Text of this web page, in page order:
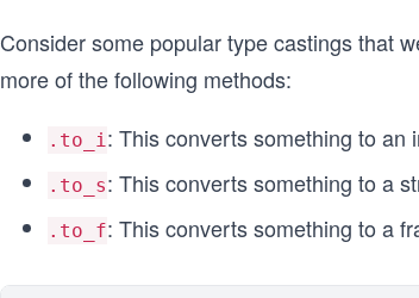
Consider some popular type castings that
more of the following methods:
.to_i: This converts something to an
.to_s: This converts something to a
.to_f: This converts something to a